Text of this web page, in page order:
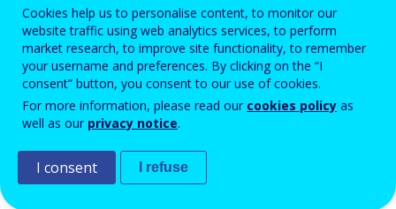
Enter the password that accompanies your email address.
Roskapostivarmenne
Cookies help us to personalise content, to monitor our
website traffic using web analytics services, to perform
market research, to improve site functionality, to remember
your username and preferences. By clicking on the “I
consent” button, you consent to our use of cookies.
For more information, please read our cookies policy as
well as our privacy notice.
I consent I refuse